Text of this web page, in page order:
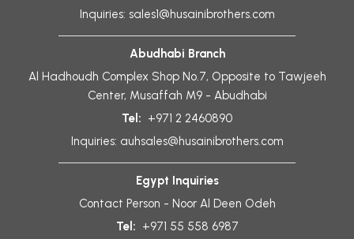
Inquiries: sales1@husainibrothers.com
Abudhabi Branch
Al Hadhoudh Complex Shop No.7, Opposite to Tawjeeh
Center, Musaffah M9 - Abudhabi
Tel: +971 2 2460890
Inquiries: auhsales@husainibrothers.com
Egypt Inquiries
Contact Person - Noor Al Deen Odeh
Tel: +971 55 558 6987